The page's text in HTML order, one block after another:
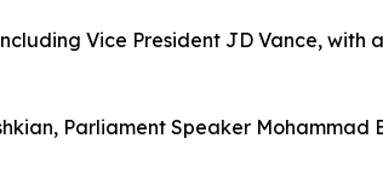
Vice President JD Vance, with
Parliament Speaker Mohammad